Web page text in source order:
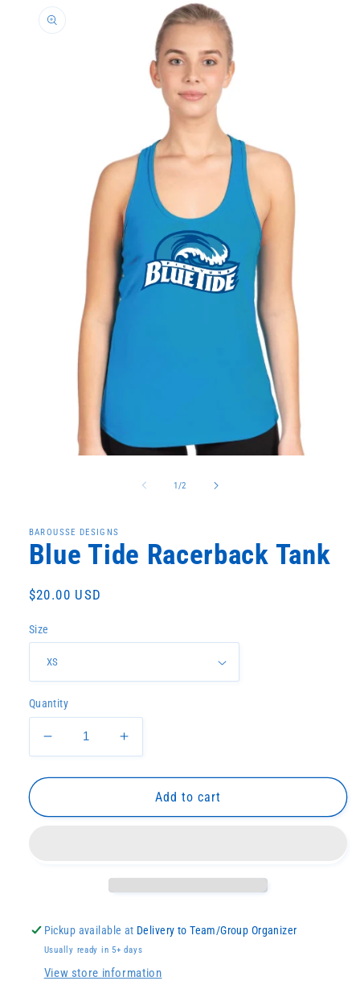
product
information
1 /of
2
BAROUSSE DESIGNS
Blue Tide Racerback Tank
Regular
$20.00 USD
Size
Quantity
Decrease
quantity
for
Tide
Increase
quantity
for
Tide
Add to cart
Pickup available at Delivery to Team/Group Organizer
Usually ready in 5+ days
View store information